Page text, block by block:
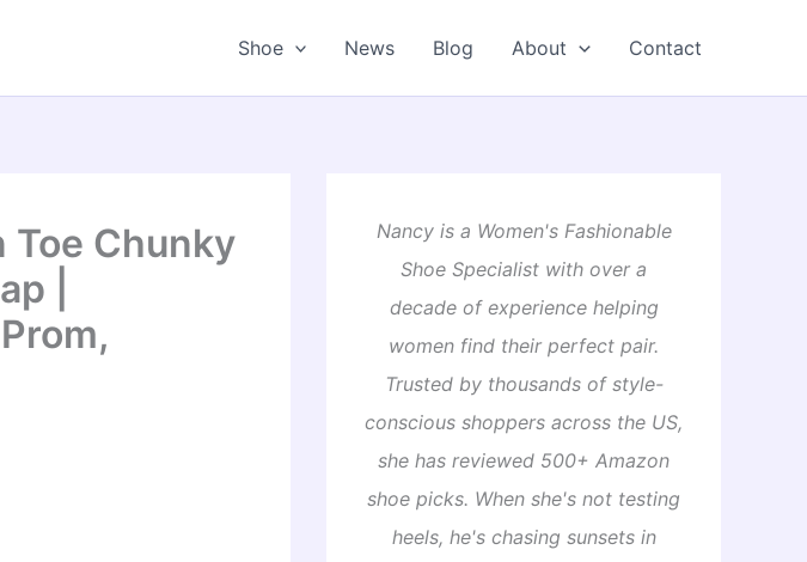
Shoe News Blog About Contact
Toe Chunky
|
Nancy is a Women's Fashionable
Shoe Specialist with over a
decade of experience helping
women find their perfect pair.
Trusted by thousands of style-
conscious shoppers across the US,
she has reviewed 500+ Amazon
shoe picks. When she's not testing
heels, he's chasing sunsets in